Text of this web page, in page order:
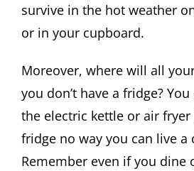
survive in the hot weather
or in your cupboard.
Moreover, where will all
you don’t have a fridge?
the electric kettle or air
fridge no way you can live a
Remember even if you dine